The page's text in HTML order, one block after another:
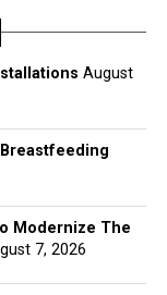
August
Modernize The
7, 2026